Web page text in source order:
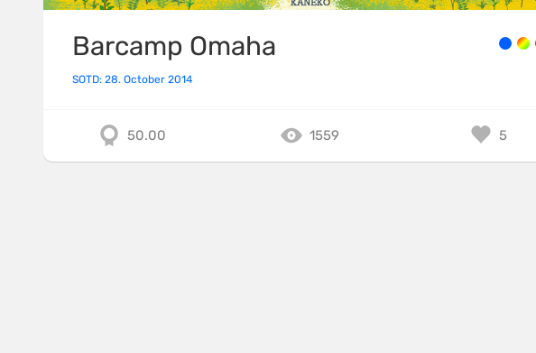
Barcamp Omaha
SOTD: 28. October 2014
50.00 1559 5